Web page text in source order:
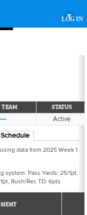
LOG IN
▾
TEAM STATUS
--- Active
Schedule
data from 2025 Week 1
system: Pass Yards: 25/1pt,
Rush/Rec TD: 6pts